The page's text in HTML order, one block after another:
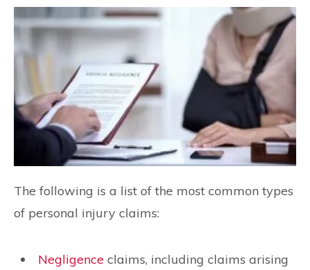
The following is a list of the most common types
of personal injury claims:
Negligence claims, including claims arising